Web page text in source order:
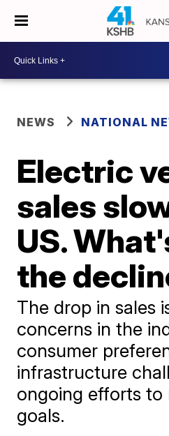
NEWS NATIONAL
Electric
sales
US.
the
The drop in sales
concerns in the
consumer
infrastructure
ongoing efforts to
goals.